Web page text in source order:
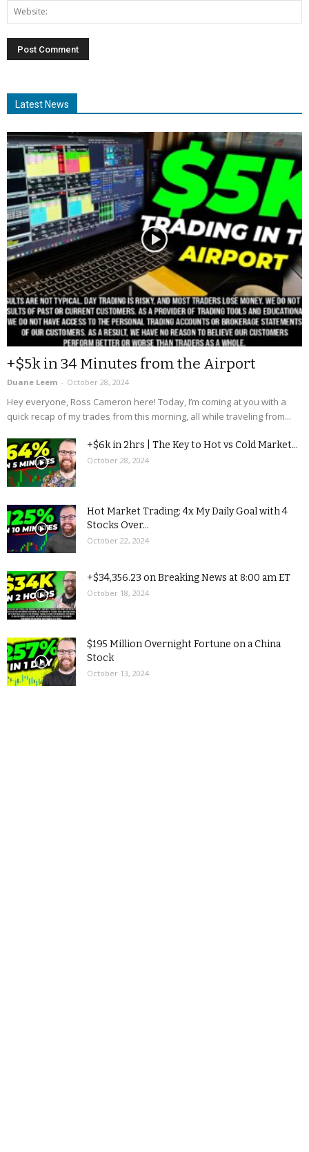
Latest News
+$5k in 34 Minutes from the Airport
Duane Leem - October 28, 2024
Hey everyone, Ross Cameron here! Today, I’m coming at you with a
quick recap of my trades from this morning, all while traveling from...
+$6k in 2hrs | The Key to Hot vs Cold Market...
October 28, 2024
Hot Market Trading: 4x My Daily Goal with 4
Stocks Over...
October 22, 2024
+$34,356.23 on Breaking News at 8:00 am ET
October 18, 2024
$195 Million Overnight Fortune on a China
Stock
October 13, 2024